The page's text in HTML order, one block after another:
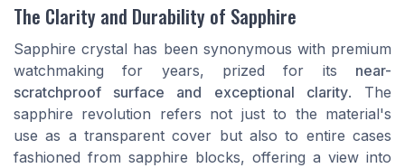
The Clarity and Durability of Sapphire
Sapphire crystal has been synonymous with premium
watchmaking for years, prized for its near-
scratchproof surface and exceptional clarity. The
sapphire revolution refers not just to the material's
use as a transparent cover but also to entire cases
fashioned from sapphire blocks, offering a view into